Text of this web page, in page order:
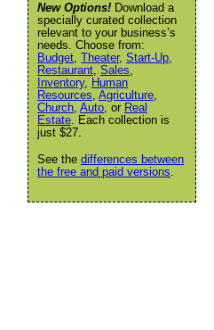
New Options! Download a
specially curated collection
relevant to your business’s
needs. Choose from:
Budget, Theater, Start-Up,
Restaurant, Sales,
Inventory, Human
Resources, Agriculture,
Church, Auto, or Real
Estate. Each collection is
just $27.
See the differences between
the free and paid versions.